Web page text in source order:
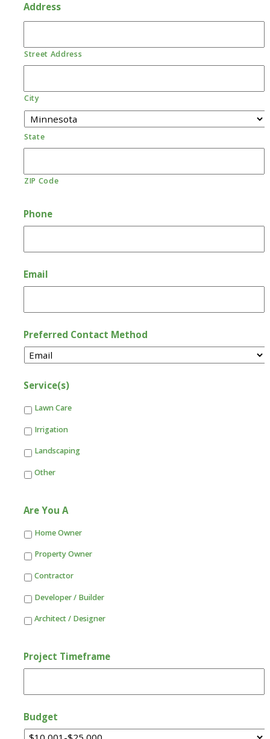
Address
Street Address
City
State
ZIP Code
Phone
Email
Preferred Contact Method
Service(s)
Lawn Care
Irrigation
Landscaping
Other
Are You A
Home Owner
Property Owner
Contractor
Developer / Builder
Architect / Designer
Project Timeframe
Budget